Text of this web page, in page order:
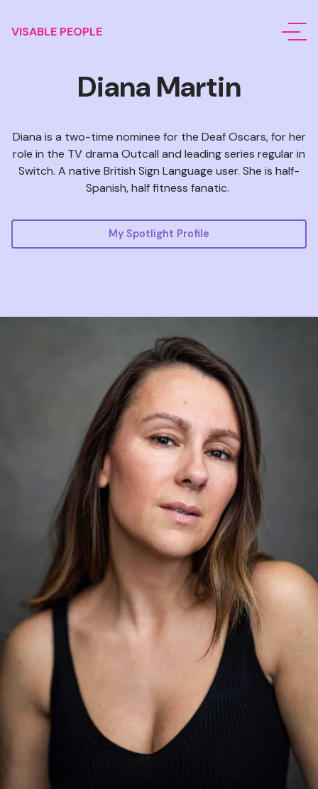
VISABLE PEOPLE
Diana Martin
Diana is a two-time nominee for the Deaf Oscars, for her
role in the TV drama Outcall and leading series regular in
Switch. A native British Sign Language user. She is half-
Spanish, half fitness fanatic.
My Spotlight Profile